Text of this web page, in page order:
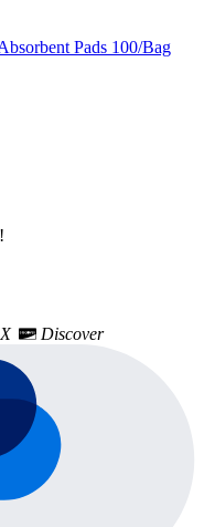
Pads 100/Bag
Discover